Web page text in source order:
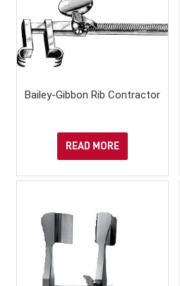
Bailey-Gibbon Rib Contractor
READ MORE